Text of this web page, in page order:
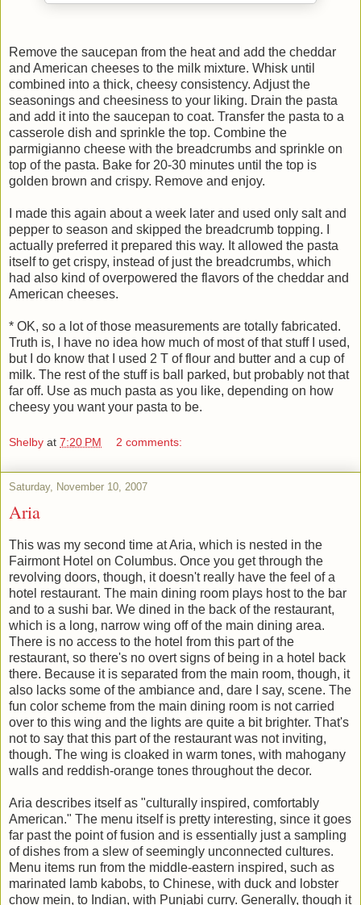
Remove the saucepan from the heat and add the cheddar
and American cheeses to the milk mixture. Whisk until
combined into a thick, cheesy consistency. Adjust the
seasonings and cheesiness to your liking. Drain the pasta
and add it into the saucepan to coat. Transfer the pasta to a
casserole dish and sprinkle the top. Combine the
parmigianno cheese with the breadcrumbs and sprinkle on
top of the pasta. Bake for 20-30 minutes until the top is
golden brown and crispy. Remove and enjoy.
I made this again about a week later and used only salt and
pepper to season and skipped the breadcrumb topping. I
actually preferred it prepared this way. It allowed the pasta
itself to get crispy, instead of just the breadcrumbs, which
had also kind of overpowered the flavors of the cheddar and
American cheeses.
* OK, so a lot of those measurements are totally fabricated.
Truth is, I have no idea how much of most of that stuff I used,
but I do know that I used 2 T of flour and butter and a cup of
milk. The rest of the stuff is ball parked, but probably not that
far off. Use as much pasta as you like, depending on how
cheesy you want your pasta to be.
Shelby at 7:20 PM 2 comments:
Saturday, November 10, 2007
Aria
This was my second time at Aria, which is nested in the
Fairmont Hotel on Columbus. Once you get through the
revolving doors, though, it doesn't really have the feel of a
hotel restaurant. The main dining room plays host to the bar
and to a sushi bar. We dined in the back of the restaurant,
which is a long, narrow wing off of the main dining area.
There is no access to the hotel from this part of the
restaurant, so there's no overt signs of being in a hotel back
there. Because it is separated from the main room, though, it
also lacks some of the ambiance and, dare I say, scene. The
fun color scheme from the main dining room is not carried
over to this wing and the lights are quite a bit brighter. That's
not to say that this part of the restaurant was not inviting,
though. The wing is cloaked in warm tones, with mahogany
walls and reddish-orange tones throughout the decor.
Aria describes itself as "culturally inspired, comfortably
American." The menu itself is pretty interesting, since it goes
far past the point of fusion and is essentially just a sampling
of dishes from a slew of seemingly unconnected cultures.
Menu items run from the middle-eastern inspired, such as
marinated lamb kabobs, to Chinese, with duck and lobster
chow mein, to Indian, with Punjabi curry. Generally, though it